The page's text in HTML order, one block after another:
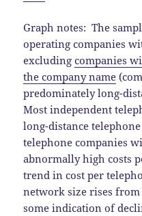
Graph notes: The
operating companies
excludingcompanies
the company name
predominately long-
Most independent
long-distance
telephone companies
abnormally high costs
trend in cost per
network size rises from
some indication of